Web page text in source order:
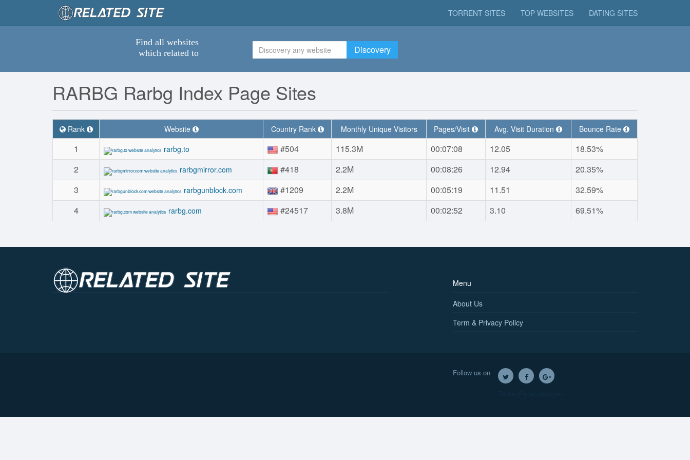
TORRENT SITES TOP WEBSITES DATING SITES
Find all websites
which related to
Discovery
RARBG Rarbg Index Page Sites
Rank Website Country Rank Monthly Unique Visitors Pages/Visit Avg. Visit Duration Bounce Rate
1 rarbg.to #504 115.3M 00:07:08 12.05
18.53%
2
rarbgmirror.com #418 2.2M 00:08:26 12.94
20.35%
3
rarbgunblock.com #1209 2.2M 00:05:19 11.51
32.59%
4
rarbg.com #24517 3.8M 00:02:52 3.10 69.51%
Menu
About Us
Term & Privacy Policy
Follow us on